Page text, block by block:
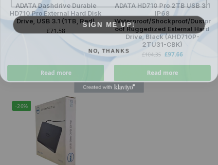
ADATA Dashdrive Durable
HD710 Pro External Hard Disk
Drive, USB 3.1 (1TB, Red)
£71.58
Read more
ADATA HD710 Pro 2TB USB 3.1
IP68
Waterproof/Shockproof/Dustpr
oof Ruggedized External Hard
Drive, Black (AHD710P-
2TU31-CBK)
£104.35 £97.66
Read more
-26%
SIGN ME UP!